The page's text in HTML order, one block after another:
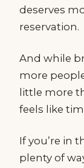
deserves
reservation.
And while
more
little more
feels like
If you’re in
plenty of